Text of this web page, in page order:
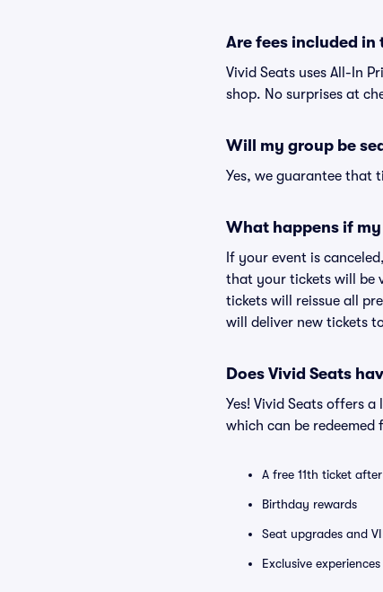
Are fees included in
Vivid Seats uses All-In
shop. No surprises at
Will my group be
Yes, we guarantee that
What happens if
If your event is
that your tickets will be
tickets will reissue all
will deliver new tickets
Does Vivid Seats
Yes! Vivid Seats offers
which can be
A free 11th ticket
Birthday rewards
Seat upgrades and
Exclusive